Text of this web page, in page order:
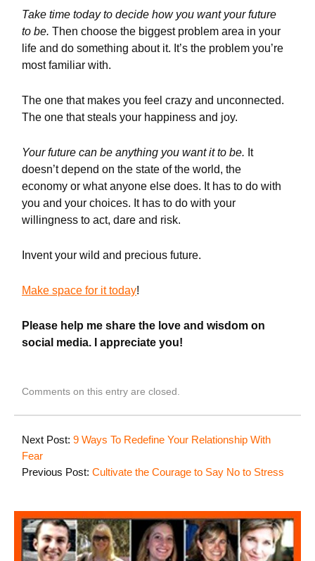
Take time today to decide how you want your future
to be. Then choose the biggest problem area in your
life and do something about it. It’s the problem you’re
most familiar with.
The one that makes you feel crazy and unconnected.
The one that steals your happiness and joy.
Your future can be anything you want it to be. It
doesn’t depend on the state of the world, the
economy or what anyone else does. It has to do with
you and your choices. It has to do with your
willingness to act, dare and risk.
Invent your wild and precious future.
Make space for it today!
Please help me share the love and wisdom on
social media. I appreciate you!
Comments on this entry are closed.
Next Post: 9 Ways To Redefine Your Relationship With
Fear
Previous Post: Cultivate the Courage to Say No to Stress